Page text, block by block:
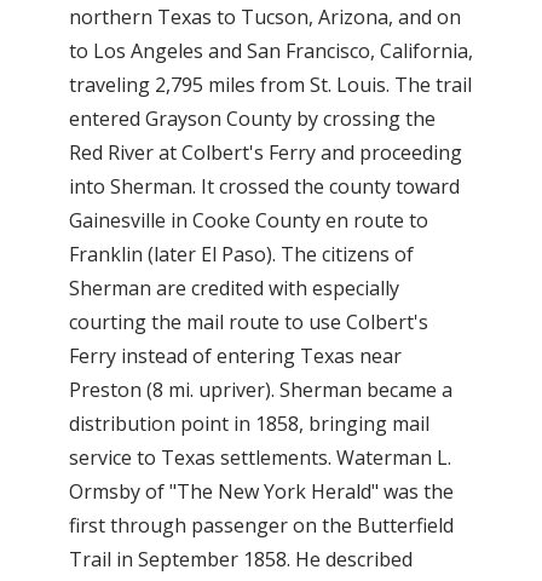
northern Texas to Tucson, Arizona, and on
to Los Angeles and San Francisco, California,
traveling 2,795 miles from St. Louis. The trail
entered Grayson County by crossing the
Red River at Colbert's Ferry and proceeding
into Sherman. It crossed the county toward
Gainesville in Cooke County en route to
Franklin (later El Paso). The citizens of
Sherman are credited with especially
courting the mail route to use Colbert's
Ferry instead of entering Texas near
Preston (8 mi. upriver). Sherman became a
distribution point in 1858, bringing mail
service to Texas settlements. Waterman L.
Ormsby of "The New York Herald" was the
first through passenger on the Butterfield
Trail in September 1858. He described